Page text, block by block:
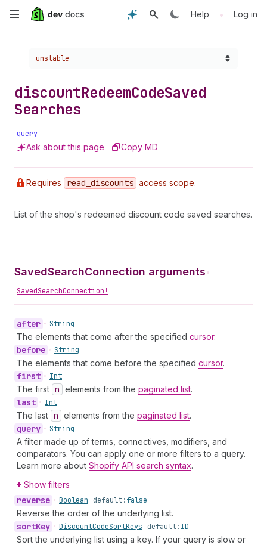
Skip
content
Help • Log in
Choose a version:
unstable
discountRedeemCodeSaved
Searches
query
Ask about this page Copy MD
Requires read _discounts access scope.
List of the shop's redeemed discount code saved searches.
SavedSearchConnection arguments•
SavedSearchConnection!
after • String
The elements that come after the specified cursor.
before • String
The elements that come before the specified cursor.
first • Int
The first n elements from the paginated list.
last • Int
The last n elements from the paginated list.
query • String
A filter made up of terms, connectives, modifiers, and
comparators. You can apply one or more filters to a query.
Learn more about Shopify API search syntax.
Show filters
reverse • Boolean default:false
Reverse the order of the underlying list.
sortKey • DiscountCodeSortKeys default:ID
Sort the underlying list using a key. If your query is slow or